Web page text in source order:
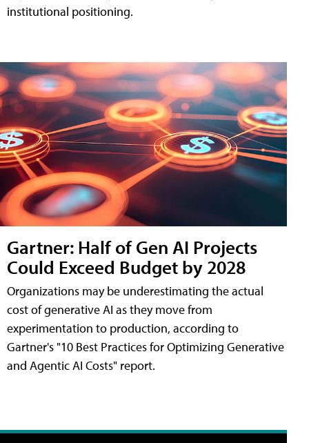
institutional positioning.
Gartner: Half of Gen AI Projects
Could Exceed Budget by 2028
Organizations may be underestimating the actual
cost of generative AI as they move from
experimentation to production, according to
Gartner's "10 Best Practices for Optimizing Generative
and Agentic AI Costs" report.